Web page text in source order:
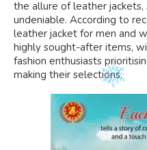
the allure of leather
undeniable. According to
leather jacket for men and
highly sought-after items,
fashion enthusiasts
making their selections.